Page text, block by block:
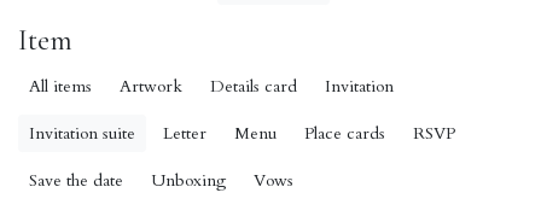
Item
All items Artwork Details card Invitation
Invitation suite Letter Menu Place cards RSVP
Save the date Unboxing Vows